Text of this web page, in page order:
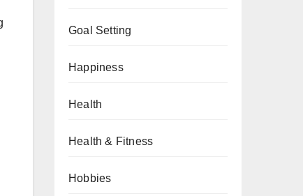
Goal Setting
Happiness
Health
Health & Fitness
Hobbies